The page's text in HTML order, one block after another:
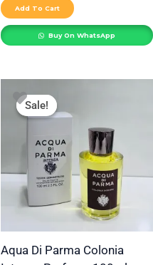
Add To Cart
Buy On WhatsApp
Sale!
Sale!
Aqua Di Parma Colonia
price
was:
₹2,999.00.₹1,599.00.